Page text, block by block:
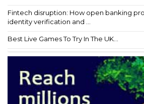
Fintech disruption: How open banking
identity verification and ...
Best Live Games To Try In The UK...